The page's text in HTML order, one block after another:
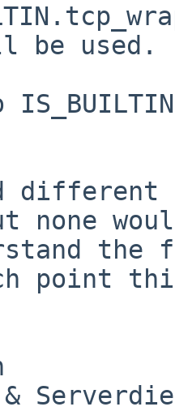
none
the
point